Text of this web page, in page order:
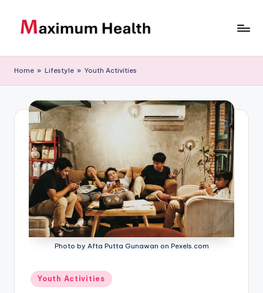
a
xi
m
m
H
al
fitness
Home » Lifestyle » Youth Activities
Photo by Afta Putta Gunawan on Pexels.com
Posted
in
Youth Activities